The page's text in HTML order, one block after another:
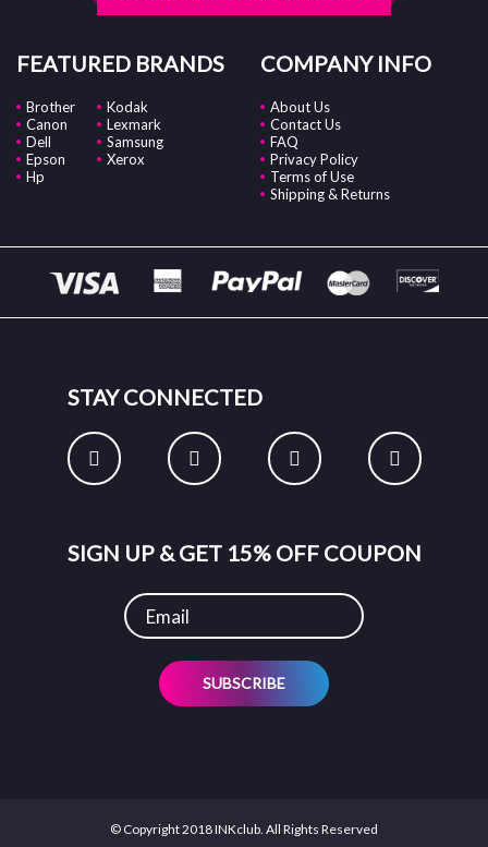
FEATURED BRANDS
Brother
Canon
Dell
Epson
Hp
Kodak
Lexmark
Samsung
Xerox
COMPANY INFO
About Us
Contact Us
FAQ
Privacy Policy
Terms of Use
Shipping & Returns
STAY CONNECTED
SIGN UP & GET 15% OFF COUPON
SUBSCRIBE
© Copyright 2018 INKclub. All Rights Reserved